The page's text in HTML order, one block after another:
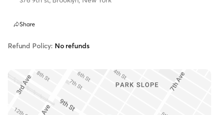
Share
Refund Policy: No refunds